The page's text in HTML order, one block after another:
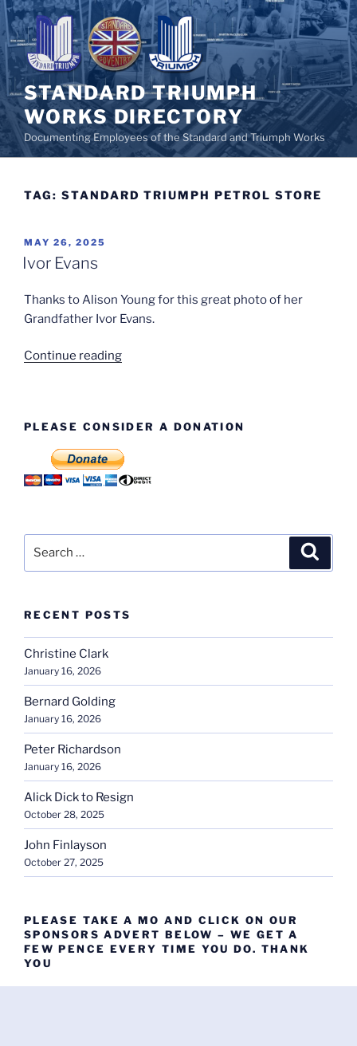
Skip
to
content
STANDARD TRIUMPH
WORKS DIRECTORY
Documenting Employees of the Standard and Triumph Works
TAG: STANDARD TRIUMPH PETROL STORE
POSTED
ON
MAY 26, 2025
Ivor Evans
Thanks to Alison Young for this great photo of her
Grandfather Ivor Evans.
Continue reading“Ivor
PLEASE CONSIDER A DONATION
RECENT POSTS
Christine Clark
January 16, 2026
Bernard Golding
January 16, 2026
Peter Richardson
January 16, 2026
Alick Dick to Resign
October 28, 2025
John Finlayson
October 27, 2025
PLEASE TAKE A MO AND CLICK ON OUR
SPONSORS ADVERT BELOW – WE GET A
FEW PENCE EVERY TIME YOU DO. THANK
YOU